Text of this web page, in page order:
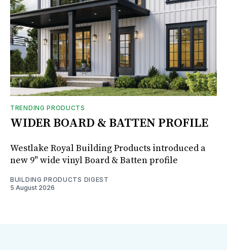
TRENDING PRODUCTS
WIDER BOARD & BATTEN PROFILE
Westlake Royal Building Products introduced a
new 9" wide vinyl Board & Batten profile
BUILDING PRODUCTS DIGEST
5 August 2026